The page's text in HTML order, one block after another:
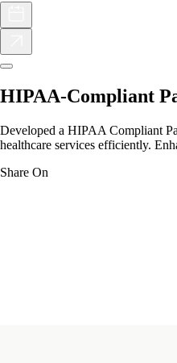
HIPAA-Compliant
Developed a HIPAA Compliant
healthcare services efficiently.
Share On